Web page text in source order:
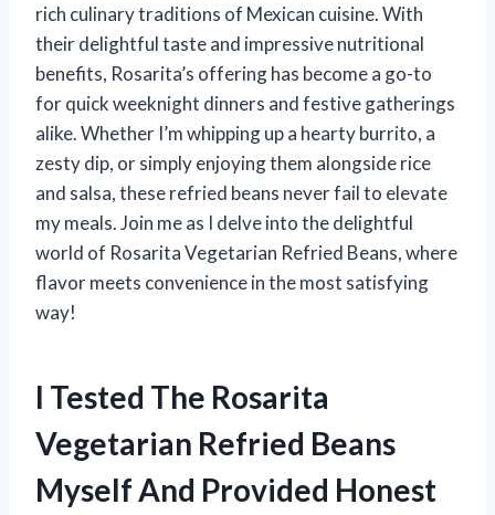
rich culinary traditions of Mexican cuisine. With
their delightful taste and impressive nutritional
benefits, Rosarita’s offering has become a go-to
for quick weeknight dinners and festive gatherings
alike. Whether I’m whipping up a hearty burrito, a
zesty dip, or simply enjoying them alongside rice
and salsa, these refried beans never fail to elevate
my meals. Join me as I delve into the delightful
world of Rosarita Vegetarian Refried Beans, where
flavor meets convenience in the most satisfying
way!
I Tested The Rosarita
Vegetarian Refried Beans
Myself And Provided Honest